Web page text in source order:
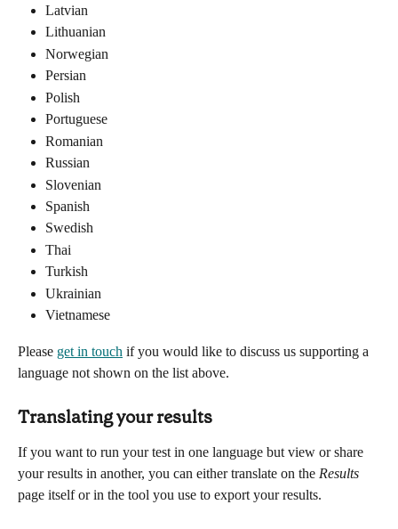
Latvian
Lithuanian
Norwegian
Persian
Polish
Portuguese
Romanian
Russian
Slovenian
Spanish
Swedish
Thai
Turkish
Ukrainian
Vietnamese
Please get in touch if you would like to discuss us supporting a
language not shown on the list above.
Translating your results
If you want to run your test in one language but view or share
your results in another, you can either translate on the Results
page itself or in the tool you use to export your results.